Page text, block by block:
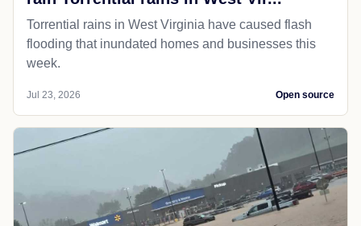
Torrential rains in West Virginia have caused flash
flooding that inundated homes and businesses this
week.
Jul 23, 2026 Open source